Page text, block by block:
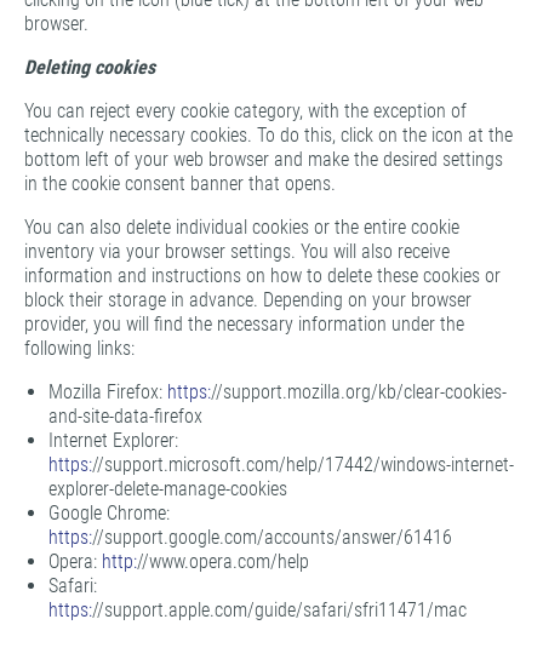
browser.
Deleting cookies
You can reject every cookie category, with the exception of
technically necessary cookies. To do this, click on the icon at the
bottom left of your web browser and make the desired settings
in the cookie consent banner that opens.
You can also delete individual cookies or the entire cookie
inventory via your browser settings. You will also receive
information and instructions on how to delete these cookies or
block their storage in advance. Depending on your browser
provider, you will find the necessary information under the
following links:
Mozilla Firefox: https://support.mozilla.org/kb/clear-cookies-
and-site-data-firefox
Internet Explorer:
https://support.microsoft.com/help/17442/windows-internet-
explorer-delete-manage-cookies
Google Chrome:
https://support.google.com/accounts/answer/61416
Opera: http://www.opera.com/help
Safari:
https://support.apple.com/guide/safari/sfri11471/mac